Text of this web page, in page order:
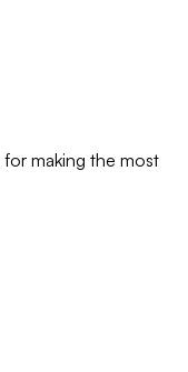
making the most